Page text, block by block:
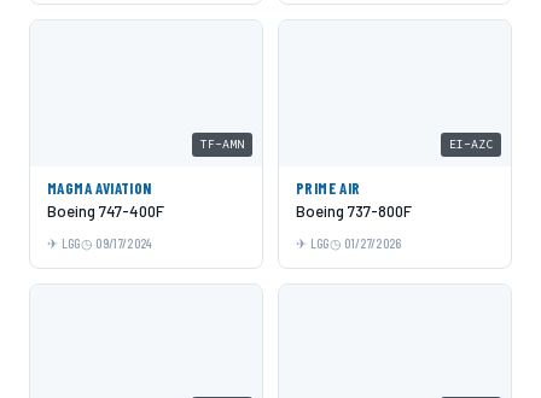
TF-AMN
MAGMA AVIATION
Boeing 747-400F
LGG 09/17/2024
EI-AZC
PRIME AIR
Boeing 737-800F
LGG 01/27/2026